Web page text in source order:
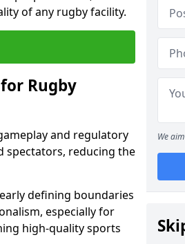
of any rugby facility.
Rugby
and regulatory
spectators, reducing the
defining boundaries
especially for
high-quality sports
We